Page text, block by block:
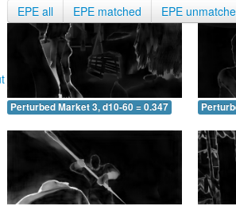
EPE all EPE matched EPE
Perturbed Market 3, d10-60 = 0.347